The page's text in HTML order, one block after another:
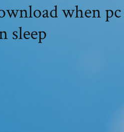
when pc
sleep